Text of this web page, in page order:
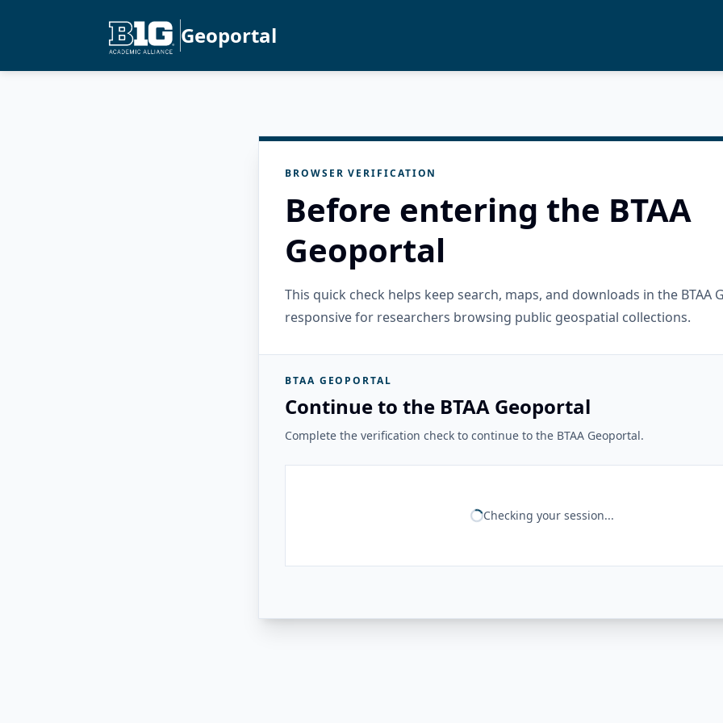
Geoportal
BROWSER VERIFICATION
Before entering the BTAA
Geoportal
This quick check helps keep search, maps, and downloads in the BTAA
responsive for researchers browsing public geospatial collections.
BTAA GEOPORTAL
Continue to the BTAA Geoportal
Complete the verification check to continue to the BTAA Geoportal.
Checking your session...